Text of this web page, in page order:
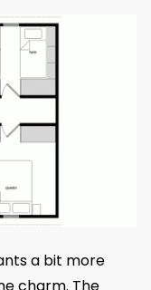
a bit more
charm. The